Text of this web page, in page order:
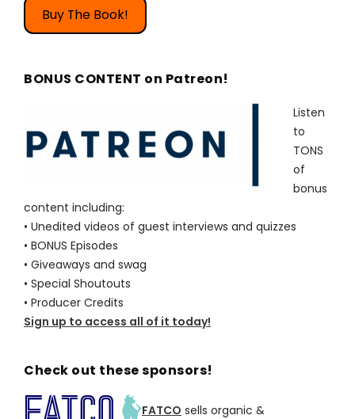
Buy The Book!
BONUS CONTENT on Patreon!
Listen
to
TONS
of
bonus
content including:
• Unedited videos of guest interviews and quizzes
• BONUS Episodes
• Giveaways and swag
• Special Shoutouts
• Producer Credits
Sign up to access all of it today!
Check out these sponsors!
FATCO sells organic &